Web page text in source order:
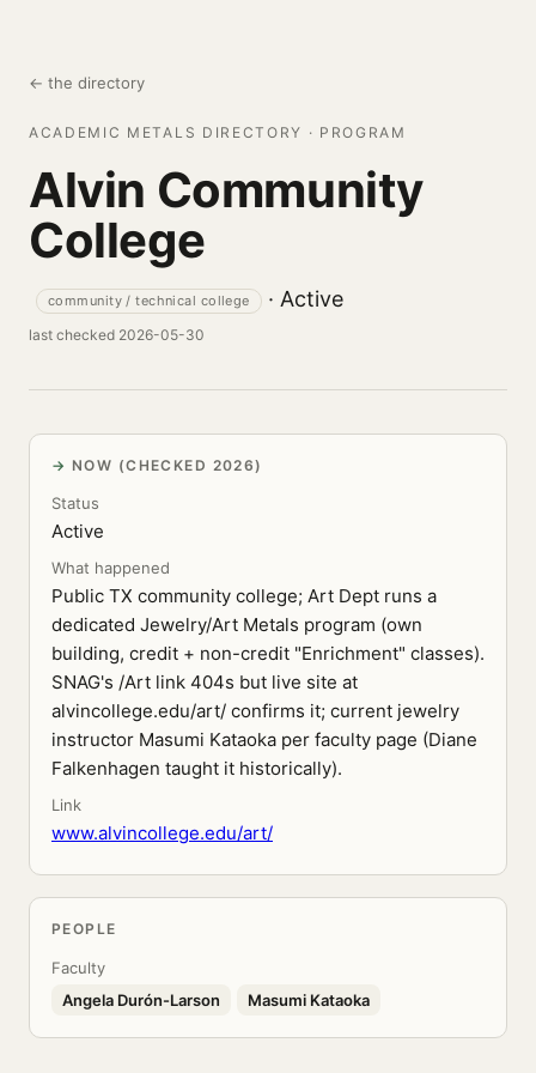
← the directory
ACADEMIC METALS DIRECTORY · PROGRAM
Alvin Community
College
community / technical college · Active
last checked 2026-05-30
NOW (CHECKED 2026)
Status
Active
What happened
Public TX community college; Art Dept runs a
dedicated Jewelry/Art Metals program (own
building, credit + non-credit "Enrichment" classes).
SNAG's /Art link 404s but live site at
alvincollege.edu/art/ confirms it; current jewelry
instructor Masumi Kataoka per faculty page (Diane
Falkenhagen taught it historically).
Link
www.alvincollege.edu/art/
PEOPLE
Faculty
Angela Durón-Larson
Masumi Kataoka